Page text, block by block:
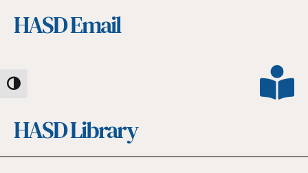
Toggle High Contrast
HASD Email
HASD Library